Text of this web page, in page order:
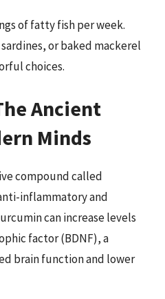
of fatty fish per week.
or baked mackerel
choices.
Ancient
Minds
compound called
inflammatory and
can increase levels
factor (BDNF), a
brain function and lower